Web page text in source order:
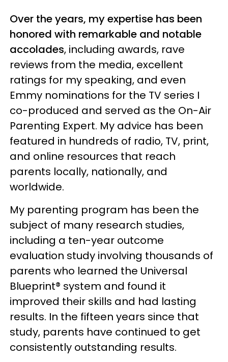
Over the years, my expertise has been
honored with remarkable and notable
accolades, including awards, rave
reviews from the media, excellent
ratings for my speaking, and even
Emmy nominations for the TV series I
co-produced and served as the On-Air
Parenting Expert. My advice has been
featured in hundreds of radio, TV, print,
and online resources that reach
parents locally, nationally, and
worldwide.
My parenting program has been the
subject of many research studies,
including a ten-year outcome
evaluation study involving thousands of
parents who learned the Universal
Blueprint® system and found it
improved their skills and had lasting
results. In the fifteen years since that
study, parents have continued to get
consistently outstanding results.